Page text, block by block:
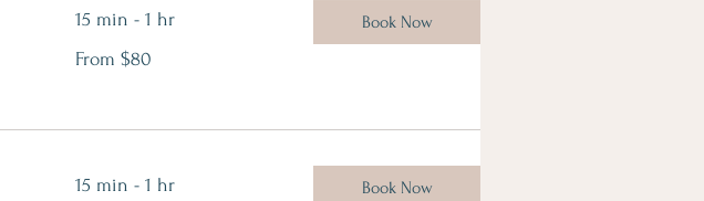
15 min - 1 hr
80
Canadian
From $80
Book Now
15 min - 1 hr Book Now